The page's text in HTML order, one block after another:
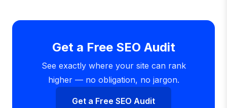
Get a Free SEO Audit
See exactly where your site can rank
higher — no obligation, no jargon.
Get a Free SEO Audit